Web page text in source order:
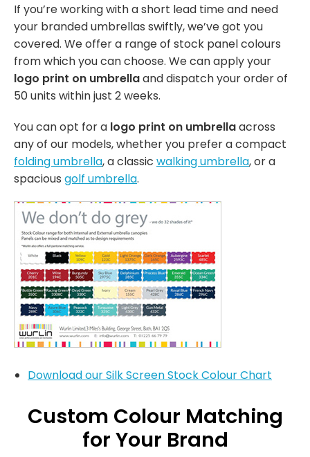
If you’re working with a short lead time and need
your branded umbrellas swiftly, we’ve got you
covered. We offer a range of stock panel colours
from which you can choose. We can apply your
logo print on umbrellaand dispatch your order of
50 units within just 2 weeks.
You can opt for a logo print on umbrellaacross
any of our models, whether you prefer a compact
folding umbrella, a classic walking umbrella, or a
spacious golf umbrella.
Download our Silk Screen Stock Colour Chart
Custom Colour Matching
for Your Brand